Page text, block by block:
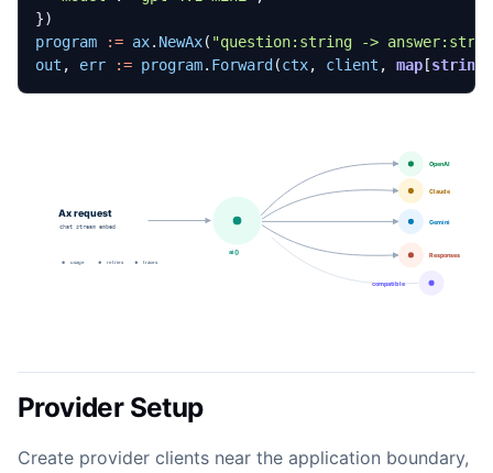
})
program
:= ax. NewAx( "question:string ->
out , err := program. Forward (ctx, client , map [string
Provider Setup
Create provider clients near the application boundary,